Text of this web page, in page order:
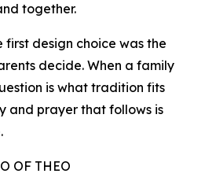
together.
first design choice was the
decide. When a family
is what tradition fits
and prayer that follows is
OF THEO